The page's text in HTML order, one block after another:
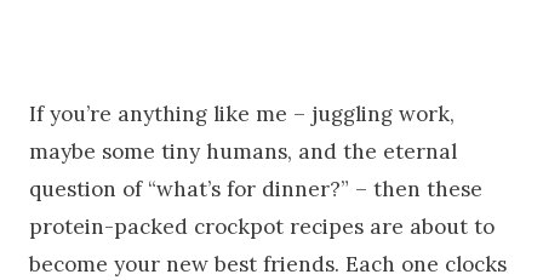
If you’re anything like me – juggling work,
maybe some tiny humans, and the eternal
question of “what’s for dinner?” – then these
protein-packed crockpot recipes are about to
become your new best friends. Each one clocks